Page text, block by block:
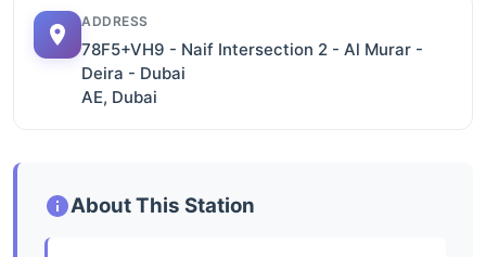
ADDRESS
78F5+VH9 - Naif Intersection 2 - Al Murar -
Deira - Dubai
AE, Dubai
About This Station